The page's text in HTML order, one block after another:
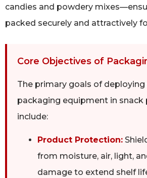
candies and powdery
packed securely and attractively
Core Objectives of
The primary goals of deploying
packaging equipment in snack
include:
Product Protection:
from moisture, air, light,
damage to extend shelf